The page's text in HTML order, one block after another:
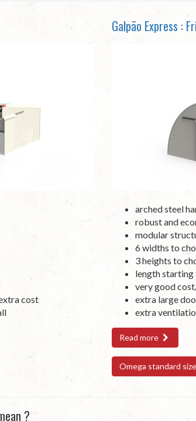
cost
Galpão Express :
arched steel
robust and
modular
6 widths to
3 heights to
length starting
very good
extra large
extra
Read more
Omega standard
?